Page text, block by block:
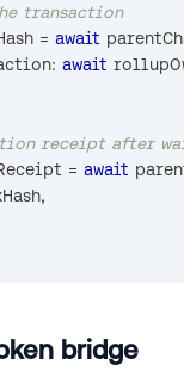
transaction
= await
: await
receipt after
= await
,
bridge